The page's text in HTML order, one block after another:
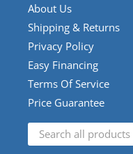
About Us
Shipping & Returns
Privacy Policy
Easy Financing
Terms Of Service
Price Guarantee